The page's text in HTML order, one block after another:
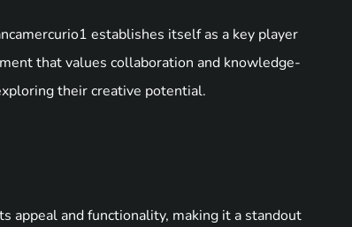
establishes itself as a key player
that values collaboration and knowledge-
their creative potential.
appeal and functionality, making it a standout